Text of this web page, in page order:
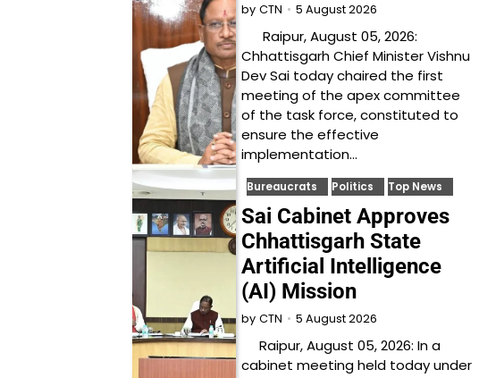
by CTN 5 August 2026
Raipur, August 05, 2026:
Chhattisgarh Chief Minister Vishnu
Dev Sai today chaired the first
meeting of the apex committee
of the task force, constituted to
ensure the effective
implementation…
Bureaucrats Politics Top News
Sai Cabinet Approves
Chhattisgarh State
Artificial Intelligence
(AI) Mission
by CTN 5 August 2026
Raipur, August 05, 2026: In a
cabinet meeting held today under